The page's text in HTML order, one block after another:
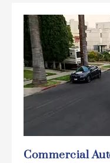
Commercial